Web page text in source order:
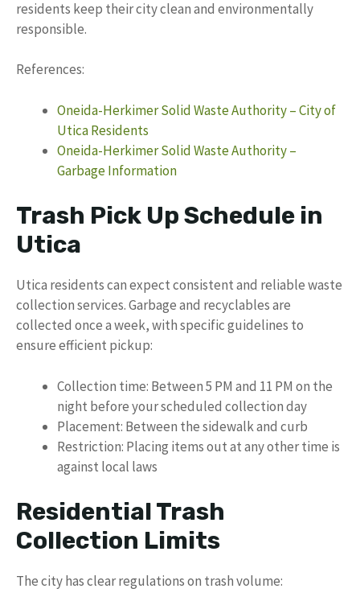
residents keep their city clean and environmentally
responsible.
References:
Oneida-Herkimer Solid Waste Authority – City of
Utica Residents
Oneida-Herkimer Solid Waste Authority –
Garbage Information
Trash Pick Up Schedule in
Utica
Utica residents can expect consistent and reliable waste
collection services. Garbage and recyclables are
collected once a week, with specific guidelines to
ensure efficient pickup:
Collection time: Between 5 PM and 11 PM on the
night before your scheduled collection day
Placement: Between the sidewalk and curb
Restriction: Placing items out at any other time is
against local laws
Residential Trash
Collection Limits
The city has clear regulations on trash volume: